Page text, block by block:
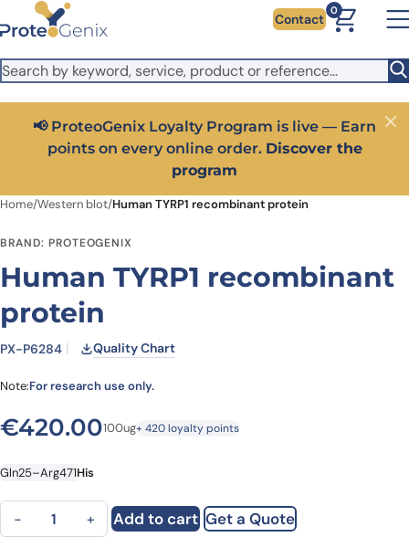
Skip to main content
It looks like you are visiting from outside the EU. Switch to the
US version to see local pricing in USD and local shipping.
Close
Contact
0
📢 ProteoGenix Loyalty Program is live — Earn
points on every online order. Discover the
program
Close
Home/Western blot/Human TYRP1 recombinant protein
BRAND: PROTEOGENIX
Human TYRP1 recombinant
protein
PX-P6284 Quality Chart
Note:For research use only.
€420.00100ug+ 420 loyalty points
Gln25–Arg471His
Human TYRP1 recombinant protein quantity
− + Add to cart Get a Quote